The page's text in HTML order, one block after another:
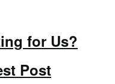
for Us?
Post